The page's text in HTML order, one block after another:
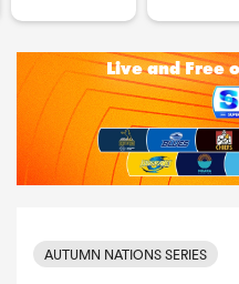
AUTUMN NATIONS SERIES